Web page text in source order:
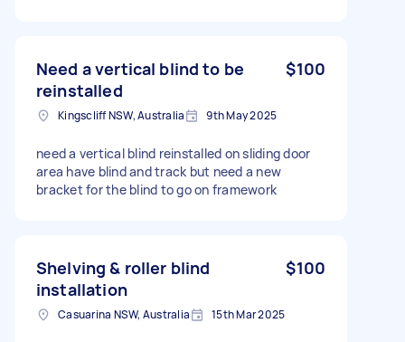
Need a vertical blind to be
reinstalled
$100
Kingscliff NSW, Australia 9th May 2025
need a vertical blind reinstalled on sliding door
area have blind and track but need a new
bracket for the blind to go on framework
Shelving & roller blind
installation
$100
Casuarina NSW, Australia 15th Mar 2025